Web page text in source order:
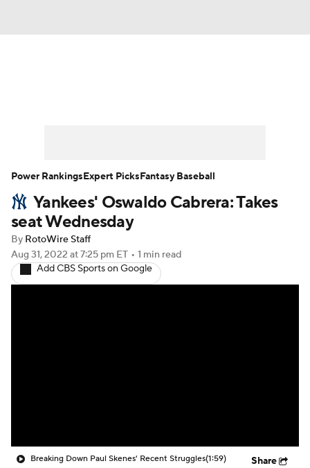
Player Search Stats Injury Report
Yankees' Oswaldo Cabrera: Takes
seat Wednesday
By RotoWire Staff
Aug 31, 2022 at 7:25 pm ET • 1 min read
Add CBS Sports on Google
Breaking Down Paul Skenes' Recent Struggles(1:59) Share
Power RankingsExpert PicksFantasy Baseball